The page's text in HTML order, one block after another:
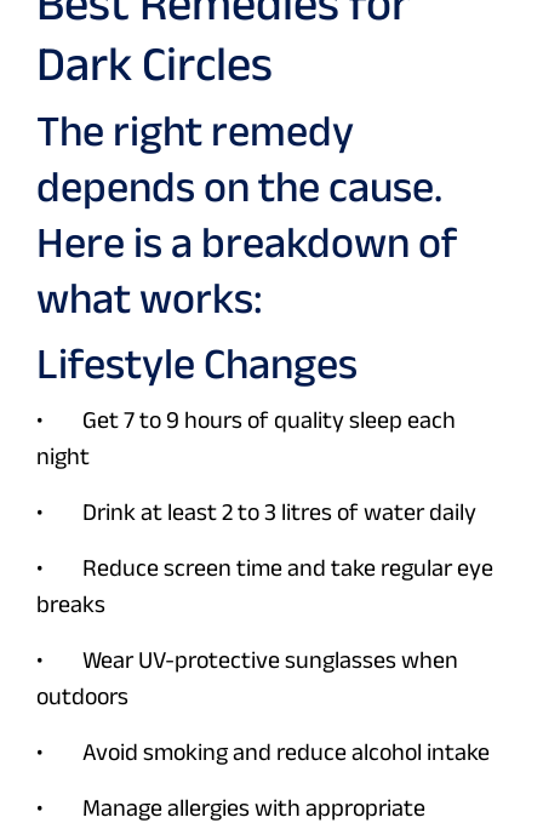
Dark Circles
The right remedy
depends on the cause.
Here is a breakdown of
what works:
Lifestyle Changes
• Get 7 to 9 hours of quality sleep each
night
• Drink at least 2 to 3 litres of water daily
• Reduce screen time and take regular eye
breaks
• Wear UV-protective sunglasses when
outdoors
• Avoid smoking and reduce alcohol intake
• Manage allergies with appropriate